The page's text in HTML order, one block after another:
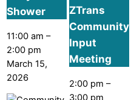
Shower
11:00 am –
2:00 pm
March 15,
2026
ZTrans
Community
Input
Meeting
2:00 pm –
3:00 pm